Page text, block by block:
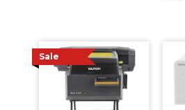
Sale